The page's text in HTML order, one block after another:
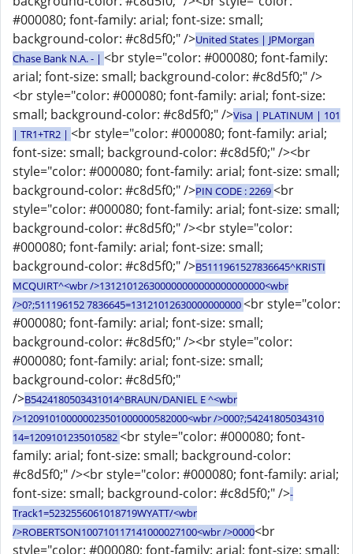
#000080; font-family: arial; font-size: small;
background-color: #c8d5f0;" />United States | JPMorgan
Chase Bank N.A. - | <br style="color: #000080; font-family:
arial; font-size: small; background-color: #c8d5f0;" />
<br style="color: #000080; font-family: arial; font-size:
small; background-color: #c8d5f0;" />Visa | PLATINUM | 101
| TR1+TR2 | <br style="color: #000080; font-family: arial;
font-size: small; background-color: #c8d5f0;" /><br
style="color: #000080; font-family: arial; font-size: small;
background-color: #c8d5f0;" />PIN CODE : 2269<br
style="color: #000080; font-family: arial; font-size: small;
background-color: #c8d5f0;" /><br style="color:
#000080; font-family: arial; font-size: small;
background-color: #c8d5f0;" />B5111961527836645^KRISTI
MCQUIRT^<wbr />131210126300000000000000000000<wbr
/>0?;511196152 7836645=13121012630000000000<br style="color:
#000080; font-family: arial; font-size: small;
background-color: #c8d5f0;" /><br style="color:
#000080; font-family: arial; font-size: small;
background-color: #c8d5f0;"
/>B5424180503431014^BRAUN/DANIEL E ^<wbr
/>120910100000023501000000582000<wbr />000?;54241805034310
14=1209101235010582<br style="color: #000080; font-
family: arial; font-size: small; background-color:
#c8d5f0;" /><br style="color: #000080; font-family: arial;
font-size: small; background-color: #c8d5f0;" />-
Track1=5232556061018719WYATT/<wbr
/>ROBERTSON100710117141000027100<wbr />0000<br
style="color: #000080; font-family: arial; font-size: small;